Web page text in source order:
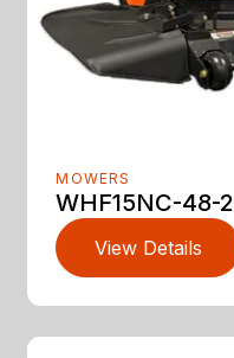
MOWERS
WHF15NC-48-2
View Details